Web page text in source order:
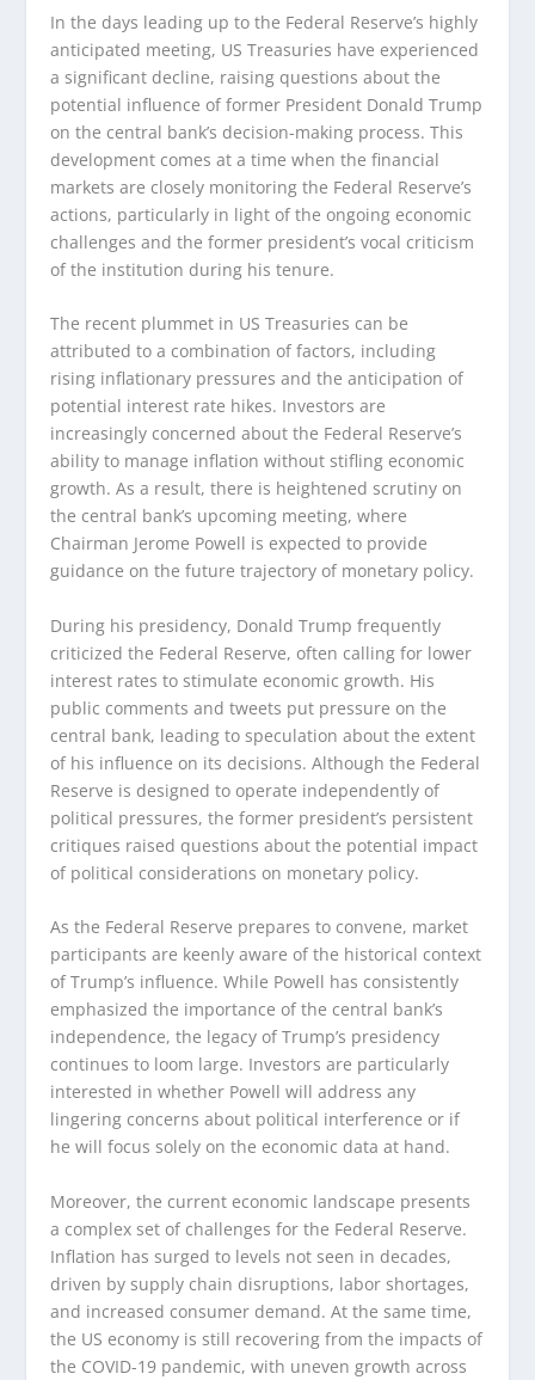
In the days leading up to the Federal Reserve’s highly
anticipated meeting, US Treasuries have experienced
a significant decline, raising questions about the
potential influence of former President Donald Trump
on the central bank’s decision-making process. This
development comes at a time when the financial
markets are closely monitoring the Federal Reserve’s
actions, particularly in light of the ongoing economic
challenges and the former president’s vocal criticism
of the institution during his tenure.
The recent plummet in US Treasuries can be
attributed to a combination of factors, including
rising inflationary pressures and the anticipation of
potential interest rate hikes. Investors are
increasingly concerned about the Federal Reserve’s
ability to manage inflation without stifling economic
growth. As a result, there is heightened scrutiny on
the central bank’s upcoming meeting, where
Chairman Jerome Powell is expected to provide
guidance on the future trajectory of monetary policy.
During his presidency, Donald Trump frequently
criticized the Federal Reserve, often calling for lower
interest rates to stimulate economic growth. His
public comments and tweets put pressure on the
central bank, leading to speculation about the extent
of his influence on its decisions. Although the Federal
Reserve is designed to operate independently of
political pressures, the former president’s persistent
critiques raised questions about the potential impact
of political considerations on monetary policy.
As the Federal Reserve prepares to convene, market
participants are keenly aware of the historical context
of Trump’s influence. While Powell has consistently
emphasized the importance of the central bank’s
independence, the legacy of Trump’s presidency
continues to loom large. Investors are particularly
interested in whether Powell will address any
lingering concerns about political interference or if
he will focus solely on the economic data at hand.
Moreover, the current economic landscape presents
a complex set of challenges for the Federal Reserve.
Inflation has surged to levels not seen in decades,
driven by supply chain disruptions, labor shortages,
and increased consumer demand. At the same time,
the US economy is still recovering from the impacts of
the COVID-19 pandemic, with uneven growth across